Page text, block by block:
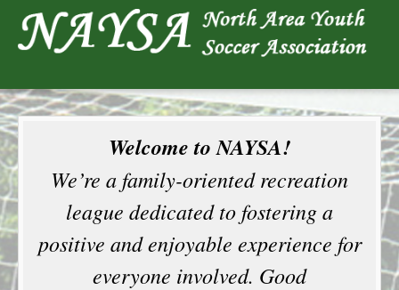
Welcome to NAYSA!
We’re a family-oriented recreation
league dedicated to fostering a
positive and enjoyable experience for
everyone involved. Good